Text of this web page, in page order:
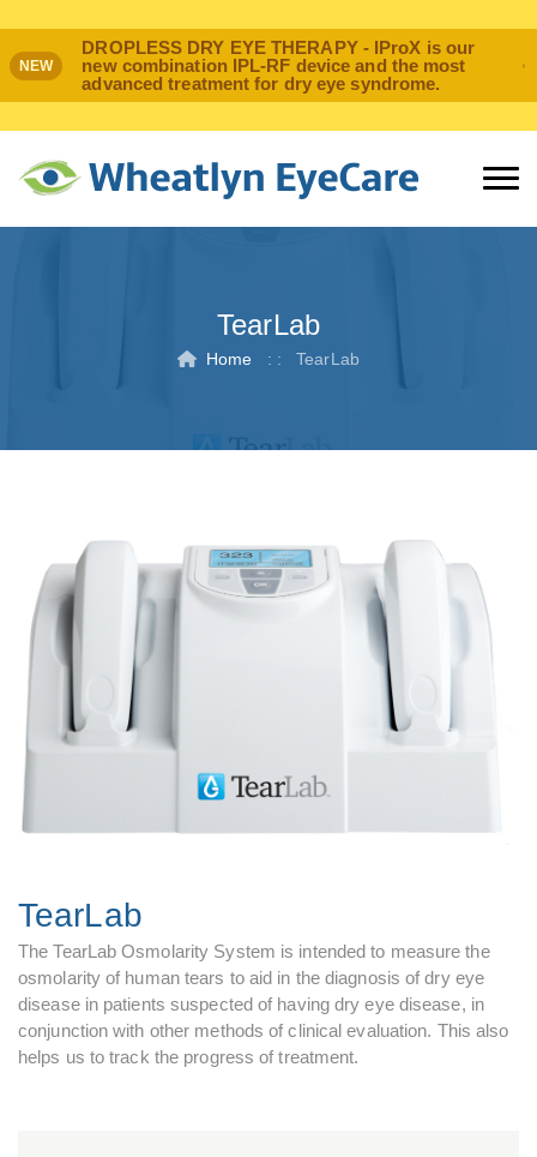
NEW
DROPLESS DRY EYE THERAPY - IProX is our
new combination IPL-RF device and the most
advanced treatment for dry eye syndrome.
TearLab
Home : : TearLab
TearLab
The TearLab Osmolarity System is intended to measure the
osmolarity of human tears to aid in the diagnosis of dry eye
disease in patients suspected of having dry eye disease, in
conjunction with other methods of clinical evaluation. This also
helps us to track the progress of treatment.